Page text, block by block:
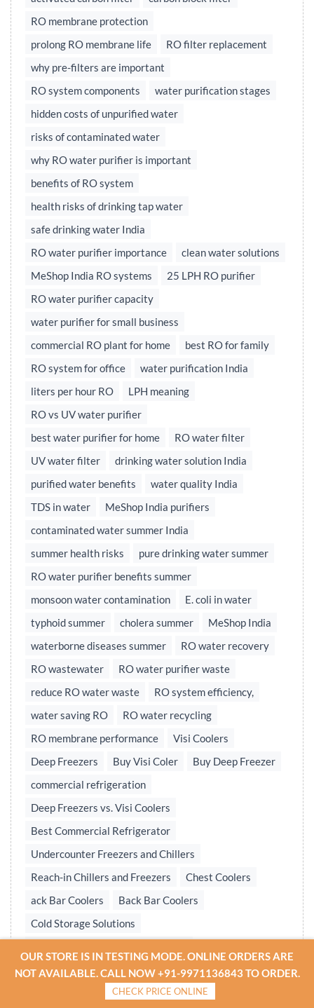
RO membrane protection
prolong RO membrane life
RO filter replacement
why pre-filters are important
RO system components
water purification stages
hidden costs of unpurified water
risks of contaminated water
why RO water purifier is important
benefits of RO system
health risks of drinking tap water
safe drinking water India
RO water purifier importance
clean water solutions
MeShop India RO systems
25 LPH RO purifier
RO water purifier capacity
water purifier for small business
commercial RO plant for home
best RO for family
RO system for office
water purification India
liters per hour RO
LPH meaning
RO vs UV water purifier
best water purifier for home
RO water filter
UV water filter
drinking water solution India
purified water benefits
water quality India
TDS in water
MeShop India purifiers
contaminated water summer India
summer health risks
pure drinking water summer
RO water purifier benefits summer
monsoon water contamination
E. coli in water
typhoid summer
cholera summer
MeShop India
waterborne diseases summer
RO water recovery
RO wastewater
RO water purifier waste
reduce RO water waste
RO system efficiency,
water saving RO
RO water recycling
RO membrane performance
Visi Coolers
Deep Freezers
Buy Visi Coler
Buy Deep Freezer
commercial refrigeration
Deep Freezers vs. Visi Coolers
Best Commercial Refrigerator
Undercounter Freezers and Chillers
Reach-in Chillers and Freezers
Chest Coolers
ack Bar Coolers
Back Bar Coolers
Cold Storage Solutions
Undercounter Chillers & Freezers
Water treatment plant
Reverse osmosis system
OUR STORE IS IN TESTING MODE. ONLINE ORDERS ARE
NOT AVAILABLE. CALL NOW +91-9971136843 TO ORDER.
CHECK PRICE ONLINE